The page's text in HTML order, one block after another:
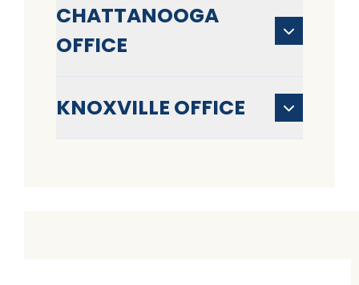
CHATTANOOGA
OFFICE
KNOXVILLE OFFICE